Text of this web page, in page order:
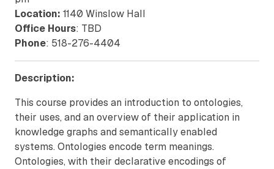
Location: 1140 Winslow Hall
Office Hours: TBD
Phone: 518-276-4404
Description:
This course provides an introduction to ontologies,
their uses, and an overview of their application in
knowledge graphs and semantically enabled
systems. Ontologies encode term meanings.
Ontologies, with their declarative encodings of